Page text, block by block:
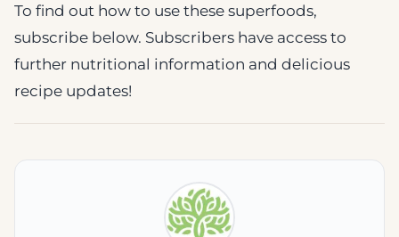
To find out how to use these superfoods,
subscribe below. Subscribers have access to
further nutritional information and delicious
recipe updates!